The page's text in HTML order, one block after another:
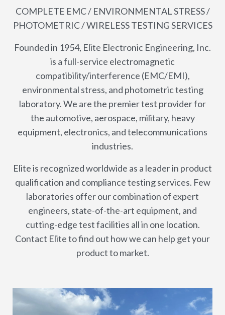
COMPLETE EMC / ENVIRONMENTAL STRESS /
PHOTOMETRIC / WIRELESS TESTING SERVICES
Founded in 1954, Elite Electronic Engineering, Inc.
is a full-service electromagnetic
compatibility/interference (EMC/EMI),
environmental stress, and photometric testing
laboratory. We are the premier test provider for
the automotive, aerospace, military, heavy
equipment, electronics, and telecommunications
industries.
Elite is recognized worldwide as a leader in product
qualification and compliance testing services. Few
laboratories offer our combination of expert
engineers, state-of-the-art equipment, and
cutting-edge test facilities all in one location.
Contact Elite to find out how we can help get your
product to market.